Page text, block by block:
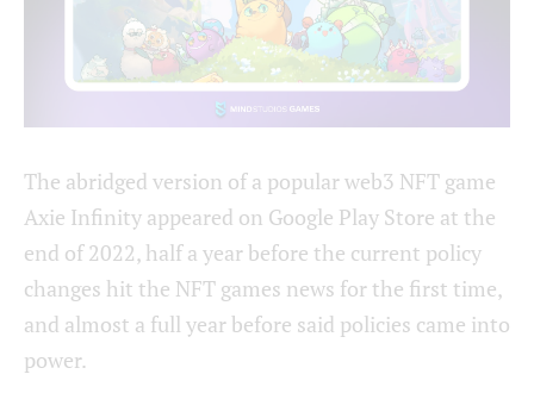
The abridged version of a popular web3 NFT game
Axie Infinity appeared on Google Play Store at the
end of 2022, half a year before the current policy
changes hit the NFT games news for the first time,
and almost a full year before said policies came into
power.